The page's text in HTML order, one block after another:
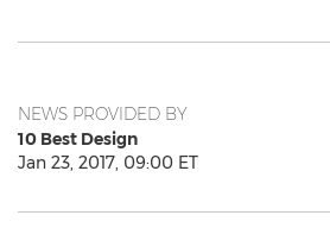
NEWS PROVIDED BY
10 Best Design
Jan 23, 2017, 09:00 ET